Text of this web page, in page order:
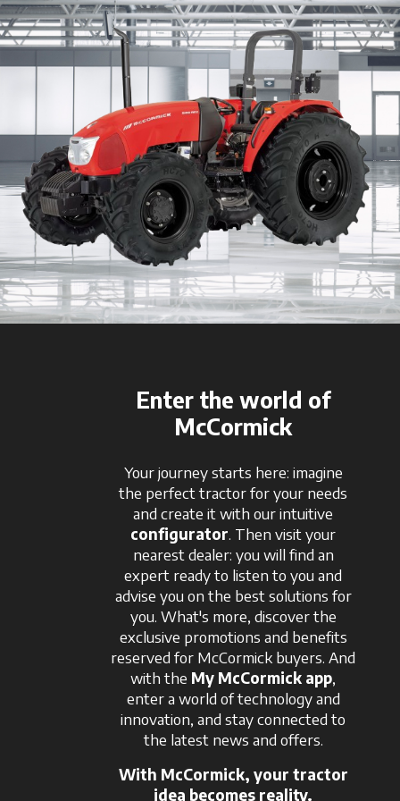
Enter the world of
McCormick
Your journey starts here: imagine
the perfect tractor for your needs
and create it with our intuitive
configurator. Then visit your
nearest dealer: you will find an
expert ready to listen to you and
advise you on the best solutions for
you. What's more, discover the
exclusive promotions and benefits
reserved for McCormick buyers. And
with the My McCormick app,
enter a world of technology and
innovation, and stay connected to
the latest news and offers.
With McCormick, your tractor
idea becomes reality.